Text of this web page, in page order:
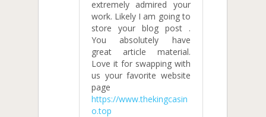
extremely admired your
work. Likely I am going to
store your blog post .
You absolutely have
great article material.
Love it for swapping with
us your favorite website
page
https://www.thekingcasin
o.top